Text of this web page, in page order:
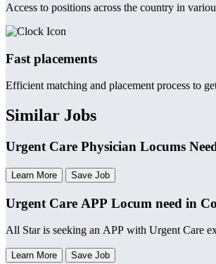
Access to positions across the country in
Fast placements
Efficient matching and placement process to
Similar Jobs
Urgent Care Physician Locums
Learn More Save Job
Urgent Care APP Locum need in
All Star is seeking an APP with Urgent Care
Learn More Save Job